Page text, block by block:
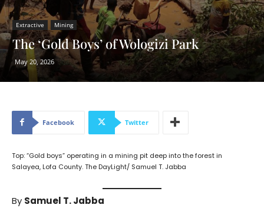
Extractive Mining
The ‘Gold Boys’ of Wologizi Park
May 20, 2026
Facebook Twitter
Top: “Gold boys” operating in a mining pit deep into the forest in
Salayea, Lofa County. The DayLight/ Samuel T. Jabba
By Samuel T. Jabba